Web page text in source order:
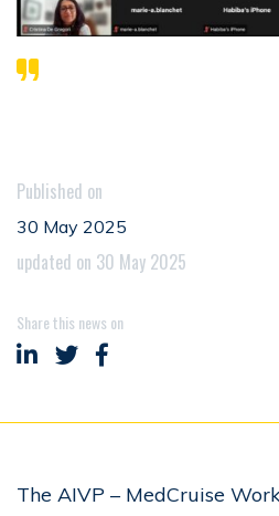
Published on
30 May 2025
updated on 30 May 2025
Share this news on
Share on LinkedIn
Share on Twitter
Share on Facebook
The AIVP – MedCruise